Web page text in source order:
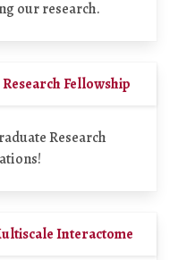
our research.
Fellowship
Research
Interactome